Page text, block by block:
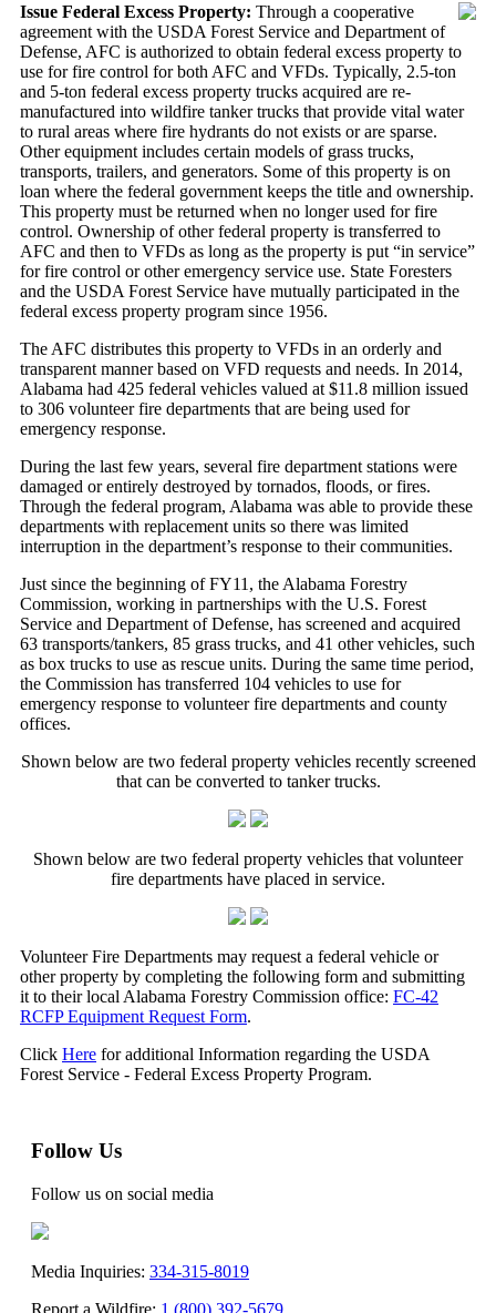
Issue Federal Excess Property: Through a cooperative
agreement with the USDA Forest Service and Department of
Defense, AFC is authorized to obtain federal excess property to
use for fire control for both AFC and VFDs. Typically, 2.5-ton
and 5-ton federal excess property trucks acquired are re-
manufactured into wildfire tanker trucks that provide vital water
to rural areas where fire hydrants do not exists or are sparse.
Other equipment includes certain models of grass trucks,
transports, trailers, and generators. Some of this property is on
loan where the federal government keeps the title and ownership.
This property must be returned when no longer used for fire
control. Ownership of other federal property is transferred to
AFC and then to VFDs as long as the property is put “in service”
for fire control or other emergency service use. State Foresters
and the USDA Forest Service have mutually participated in the
federal excess property program since 1956.
The AFC distributes this property to VFDs in an orderly and
transparent manner based on VFD requests and needs. In 2014,
Alabama had 425 federal vehicles valued at $11.8 million issued
to 306 volunteer fire departments that are being used for
emergency response.
During the last few years, several fire department stations were
damaged or entirely destroyed by tornados, floods, or fires.
Through the federal program, Alabama was able to provide these
departments with replacement units so there was limited
interruption in the department’s response to their communities.
Just since the beginning of FY11, the Alabama Forestry
Commission, working in partnerships with the U.S. Forest
Service and Department of Defense, has screened and acquired
63 transports/tankers, 85 grass trucks, and 41 other vehicles, such
as box trucks to use as rescue units. During the same time period,
the Commission has transferred 104 vehicles to use for
emergency response to volunteer fire departments and county
offices.
Shown below are two federal property vehicles recently screened
that can be converted to tanker trucks.
Shown below are two federal property vehicles that volunteer
fire departments have placed in service.
Volunteer Fire Departments may request a federal vehicle or
other property by completing the following form and submitting
it to their local Alabama Forestry Commission office: FC-42
RCFP Equipment Request Form.
Click Here for additional Information regarding the USDA
Forest Service - Federal Excess Property Program.
Follow Us
Follow us on social media
Media Inquiries: 334-315-8019
Report a Wildfire: 1 (800) 392-5679